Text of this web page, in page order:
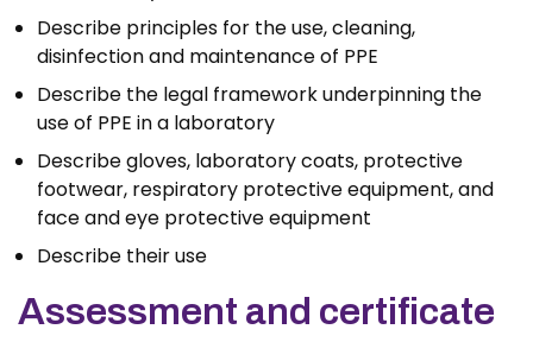
Describe principles for the use, cleaning,
disinfection and maintenance of PPE
Describe the legal framework underpinning the
use of PPE in a laboratory
Describe gloves, laboratory coats, protective
footwear, respiratory protective equipment, and
face and eye protective equipment
Describe their use
Assessment and certificate